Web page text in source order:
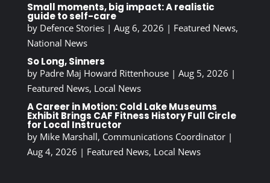
Small moments, big impact: A realistic
guide to self-care
by Defence Stories| Aug 6, 2026 | Featured News,
National News
So Long, Sinners
by Padre Maj Howard Rittenhouse| Aug 5, 2026 |
Featured News, Local News
A Career in Motion: Cold Lake Museums
Exhibit Brings CAF Fitness History Full Circle
for Local Instructor
by Mike Marshall, Communications Coordinator|
Aug 4, 2026 | Featured News, Local News